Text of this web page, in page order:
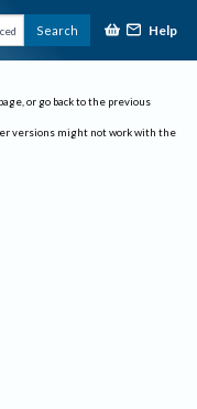
Search Help
or go back to the previous
versions might not work with the